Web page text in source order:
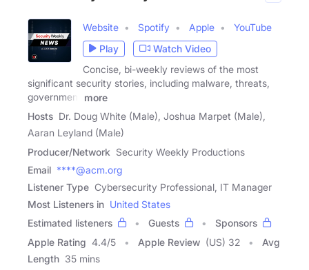
Website Spotify Apple
YouTube
Play
Watch Video
Concise, bi-weekly reviews of the most
significant security stories, including malware, threats,
government
more
Hosts Dr. Doug White (Male), Joshua Marpet (Male),
Aaran Leyland (Male)
Producer/Network Security Weekly Productions
Email ****@acm.org
Listener Type Cybersecurity Professional, IT Manager
Most Listeners in United States
Estimated listeners
Guests
Sponsors
Apple Rating 4.4/5 Apple Review (US) 32
Avg
Length 35 mins